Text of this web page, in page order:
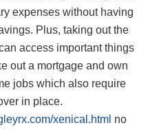
expenses without having
Plus, taking out the
access important things
out a mortgage and own
jobs which also require
in place.
xenical.html no